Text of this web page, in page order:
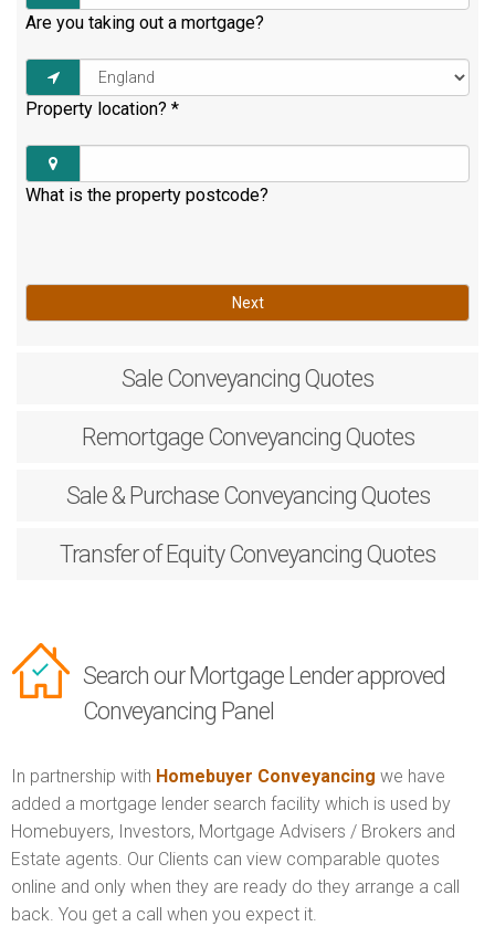
Are you taking out a mortgage?
Property location? *
What is the property postcode?
Next
Sale Conveyancing Quotes
RemortgageConveyancing Quotes
Sale & PurchaseConveyancing Quotes
Transfer of EquityConveyancing Quotes
Search our Mortgage Lender approved
Conveyancing Panel
In partnership with Homebuyer Conveyancing we have
added a mortgage lender search facility which is used by
Homebuyers, Investors, Mortgage Advisers / Brokers and
Estate agents. Our Clients can view comparable quotes
online and only when they are ready do they arrange a call
back. You get a call when you expect it.